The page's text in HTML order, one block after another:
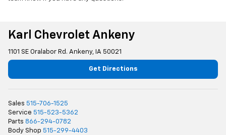
Karl Chevrolet Ankeny
1101 SE Oralabor Rd. Ankeny, IA 50021
Get Directions
Sales 515-706-1525
Service 515-523-5362
Parts 866-294-0782
Body Shop 515-299-4403